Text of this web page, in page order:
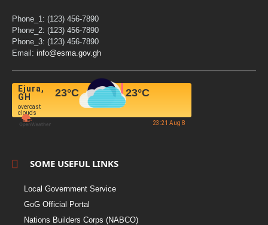
Phone_1: (123) 456-7890
Phone_2: (123) 456-7890
Phone_3: (123) 456-7890
Email: info@esma.gov.gh
Ejura,
GH
overcast
clouds
23°C 23°C
23:21 Aug 8
SOME USEFUL LINKS
Local Government Service
GoG Official Portal
Nations Builders Corps (NABCO)